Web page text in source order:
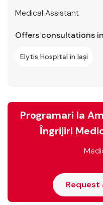
Medical Assistant
Offers consultations
Elytis Hospital in Iași
Programari la
Îngrijiri
Request